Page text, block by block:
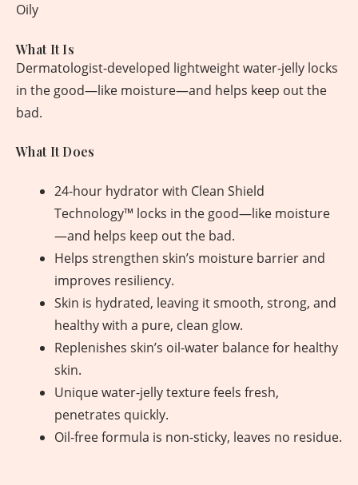
Oily
What It Is
Dermatologist-developed lightweight water-jelly locks
in the good—like moisture—and helps keep out the
bad.
What It Does
24-hour hydrator with Clean Shield
Technology™ locks in the good—like moisture
—and helps keep out the bad.
Helps strengthen skin’s moisture barrier and
improves resiliency.
Skin is hydrated, leaving it smooth, strong, and
healthy with a pure, clean glow.
Replenishes skin’s oil-water balance for healthy
skin.
Unique water-jelly texture feels fresh,
penetrates quickly.
Oil-free formula is non-sticky, leaves no residue.